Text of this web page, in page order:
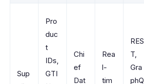
Sup
Pro
duc
t
IDs,
GTI
Chi
ef
Dat
Rea
l-
tim
RES
T,
Gra
phQ